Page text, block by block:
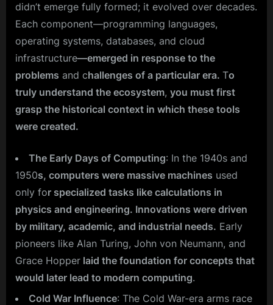
didn’t emerge fully formed; it evolved over decades.
Each component—programming languages,
operating systems, databases, and cloud
infrastructure—emerged in response to the
problems and challenges of a particular era. To
truly understand the ecosystem, you must first
grasp the historical context in which these tools
were created.
The Early Days of Computing: In the 1940s and
1950s, computers were massive machines used
only for specialized tasks like calculations in
physics and engineering. Innovations were driven
by military, academic, and industrial needs. Early
pioneers like Alan Turing, John von Neumann, and
Grace Hopper laid the foundation for concepts that
would later lead to modern computing.
Cold War Influence: The Cold War-era arms race